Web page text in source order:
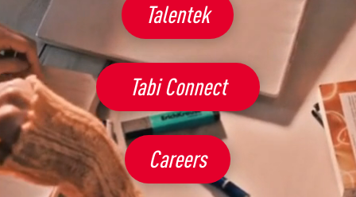
Talentek
Tabi Connect
Careers